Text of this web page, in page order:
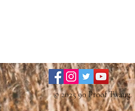
© 2025 90 Proof Twang.